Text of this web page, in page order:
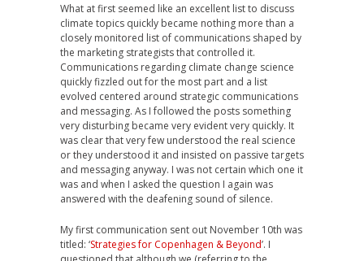
What at first seemed like an excellent list to discuss
climate topics quickly became nothing more than a
closely monitored list of communications shaped by
the marketing strategists that controlled it.
Communications regarding climate change science
quickly fizzled out for the most part and a list
evolved centered around strategic communications
and messaging. As I followed the posts something
very disturbing became very evident very quickly. It
was clear that very few understood the real science
or they understood it and insisted on passive targets
and messaging anyway. I was not certain which one it
was and when I asked the question I again was
answered with the deafening sound of silence.
My first communication sent out November 10th was
titled: ‘Strategies for Copenhagen & Beyond’. I